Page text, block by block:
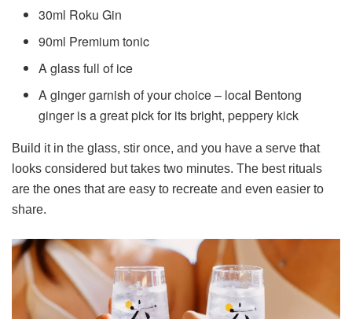
30ml Roku Gin
90ml Premium tonic
A glass full of ice
A ginger garnish of your choice – local Bentong
ginger is a great pick for its bright, peppery kick
Build it in the glass, stir once, and you have a serve that
looks considered but takes two minutes. The best rituals
are the ones that are easy to recreate and even easier to
share.